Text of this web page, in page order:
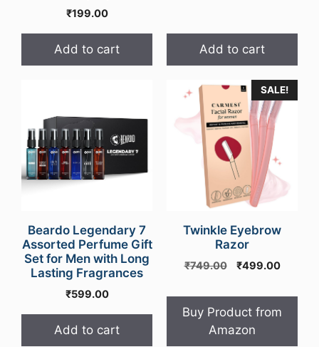
₹199.00
Add to cart Add to cart
Beardo Legendary 7
Assorted Perfume Gift
Set for Men with Long
Lasting Fragrances
₹599.00
Add to cart
SALE!
Twinkle Eyebrow
Razor
₹749.00
Original
was:
₹749.00.
₹499.00Current
is:
Buy Product from
Amazon